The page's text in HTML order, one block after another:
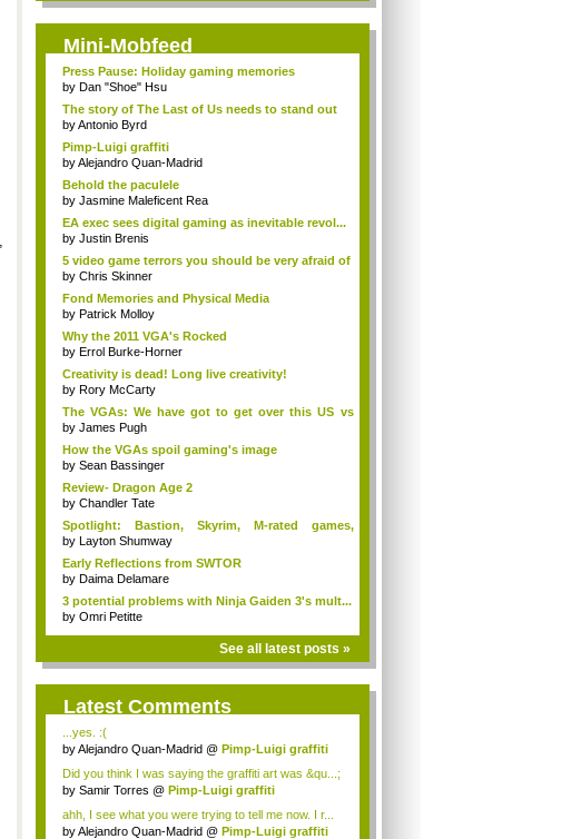
Mini-Mobfeed
Press Pause: Holiday gaming memories
by Dan "Shoe" Hsu
The story of The Last of Us needs to stand out
byAntonio Byrd
Pimp-Luigi graffiti
byAlejandro Quan-Madrid
Behold the paculele
by Jasmine Maleficent Rea
EA exec sees digital gaming as inevitable revol...
by Justin Brenis
5 video game terrors you should be very afraid of
by Chris Skinner
Fond Memories and Physical Media
by Patrick Molloy
Why the 2011 VGA's Rocked
by Errol Burke-Horner
Creativity is dead! Long live creativity!
by Rory McCarty
The VGAs: We have got to get over this US vs
Th...
by James Pugh
How the VGAs spoil gaming's image
by Sean Bassinger
Review- Dragon Age 2
by Chandler Tate
Spotlight: Bastion, Skyrim, M-rated games,
Phan...
by Layton Shumway
Early Reflections from SWTOR
by Daima Delamare
3 potential problems with Ninja Gaiden 3's mult...
by Omri Petitte
See all latest posts »
Latest Comments
...yes. :(
byAlejandro Quan-Madrid @ Pimp-Luigi graffiti
Did you think I was saying the graffiti art was &qu...;
by Samir Torres @ Pimp-Luigi graffiti
ahh, I see what you were trying to tell me now. I r...
byAlejandro Quan-Madrid @ Pimp-Luigi graffiti